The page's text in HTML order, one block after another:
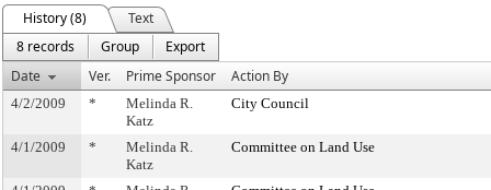
History (8)
Text
8 records
Group
Export
Date
Ver. Prime Sponsor Action By
4/2/2009 *
Melinda R.
Katz
City Council
4/1/2009 *
Melinda R.
Katz
Committee on Land Use